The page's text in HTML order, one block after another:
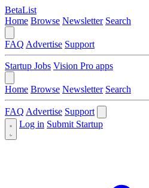
BetaList
Home Browse Newsletter Search
FAQ Advertise Support
Startup Jobs Vision Pro apps
Home Browse Newsletter Search
FAQ Advertise Support
Log in Submit Startup